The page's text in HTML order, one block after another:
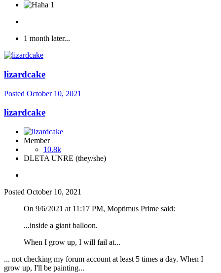
1
1 month later...
lizardcake
Posted October 10, 2021
lizardcake
Member
10.8k
DLETA UNRE (they/she)
Posted October 10, 2021
On 9/6/2021 at 11:17 PM, Moptimus Prime said:
...inside a giant balloon.
When I grow up, I will fail at...
... not checking my forum account at least 5 times a day. When I
grow up, I'll be painting...